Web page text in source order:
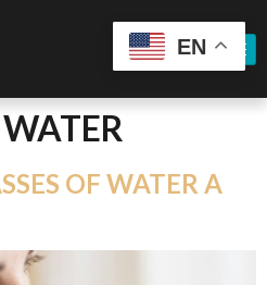
OF WATER A
EN